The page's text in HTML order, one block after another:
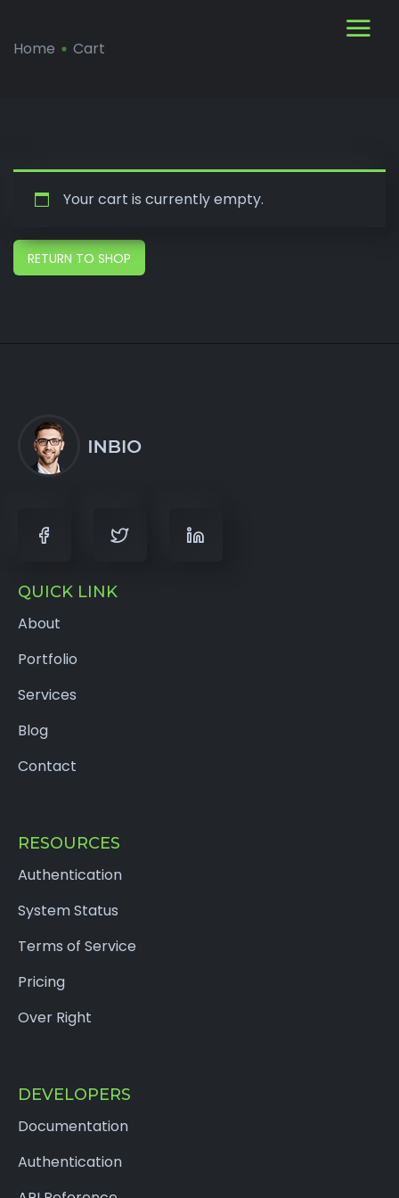
Home Cart
Your cart is currently empty.
RETURN TO SHOP
QUICK LINK
About
Portfolio
Services
Blog
Contact
RESOURCES
Authentication
System Status
Terms of Service
Pricing
Over Right
DEVELOPERS
Documentation
Authentication